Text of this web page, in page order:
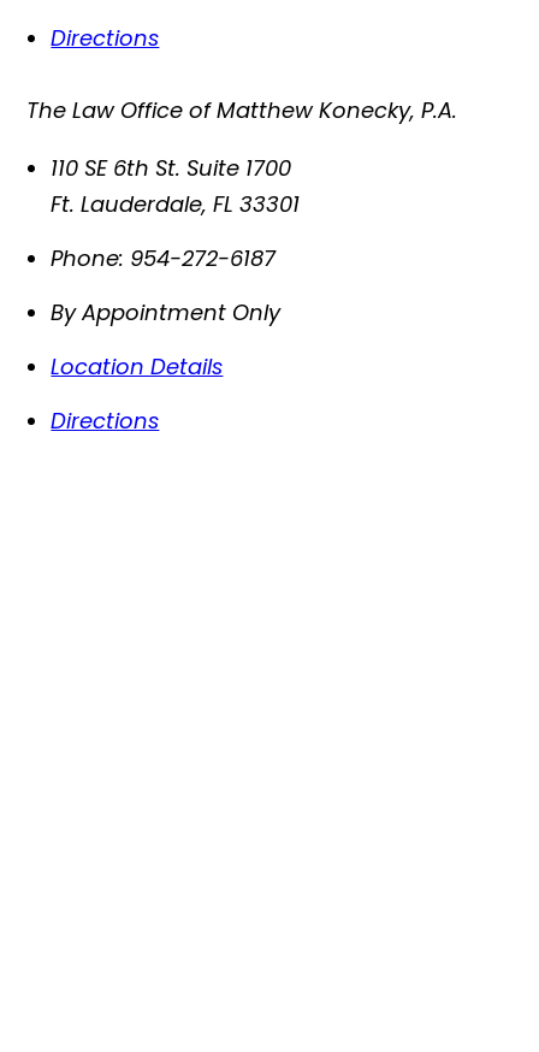
Directions
The Law Office of Matthew Konecky, P.A.
110 SE 6th St. Suite 1700
Ft. Lauderdale,FL 33301
Phone: 954-272-6187
By Appointment Only
Location Details
Directions